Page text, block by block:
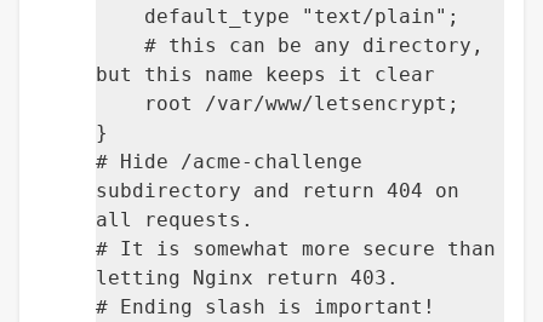
default_type "text/plain";
# this can be any directory,
but this name keeps it clear
root /var/www/letsencrypt;
}
# Hide /acme-challenge
subdirectory and return 404 on
all requests.
# It is somewhat more secure than
letting Nginx return 403.
# Ending slash is important!